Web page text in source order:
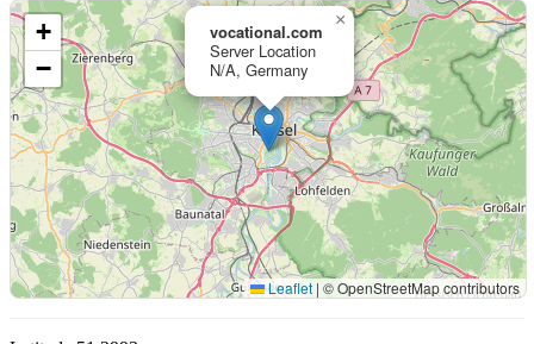
vocational.com
Server Location
N/A, Germany
×
+
−
Leaflet | © OpenStreetMap contributors